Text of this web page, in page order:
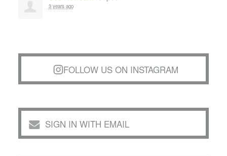
3 years ago
FOLLOW US ON INSTAGRAM
SIGN IN WITH EMAIL